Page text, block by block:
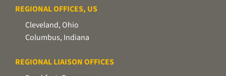
REGIONAL OFFICES, US
Cleveland, Ohio
Columbus, Indiana
REGIONAL LIAISON OFFICES